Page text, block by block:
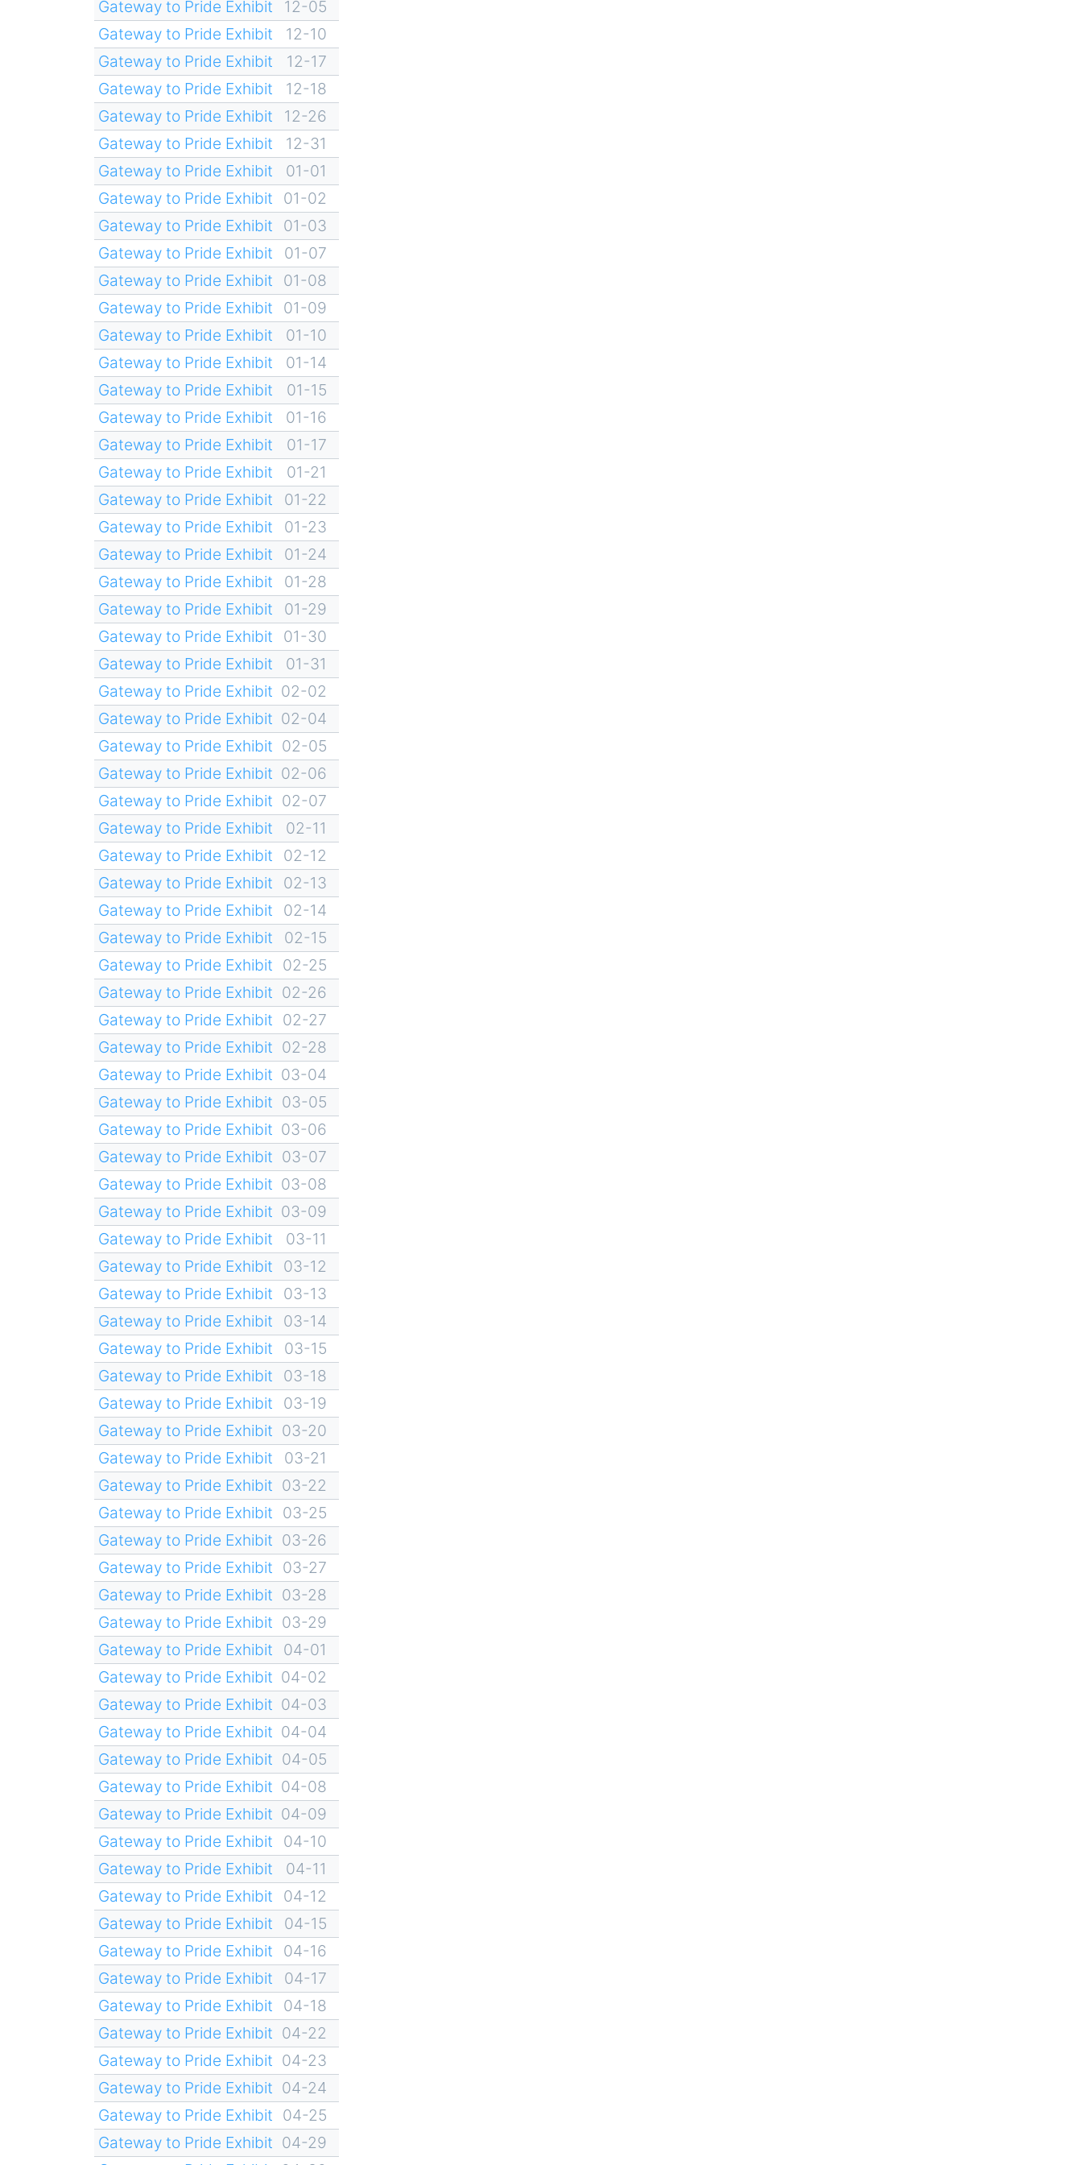
Gateway to Pride Exhibit
12-05
Gateway to Pride Exhibit
12-10
Gateway to Pride Exhibit
12-17
Gateway to Pride Exhibit
12-18
Gateway to Pride Exhibit
12-26
Gateway to Pride Exhibit
12-31
Gateway to Pride Exhibit
01-01
Gateway to Pride Exhibit
01-02
Gateway to Pride Exhibit
01-03
Gateway to Pride Exhibit
01-07
Gateway to Pride Exhibit
01-08
Gateway to Pride Exhibit
01-09
Gateway to Pride Exhibit
01-10
Gateway to Pride Exhibit
01-14
Gateway to Pride Exhibit
01-15
Gateway to Pride Exhibit
01-16
Gateway to Pride Exhibit
01-17
Gateway to Pride Exhibit
01-21
Gateway to Pride Exhibit
01-22
Gateway to Pride Exhibit
01-23
Gateway to Pride Exhibit
01-24
Gateway to Pride Exhibit
01-28
Gateway to Pride Exhibit
01-29
Gateway to Pride Exhibit
01-30
Gateway to Pride Exhibit
01-31
Gateway to Pride Exhibit 02-02
Gateway to Pride Exhibit 02-04
Gateway to Pride Exhibit 02-05
Gateway to Pride Exhibit 02-06
Gateway to Pride Exhibit 02-07
Gateway to Pride Exhibit
02-11
Gateway to Pride Exhibit
02-12
Gateway to Pride Exhibit
02-13
Gateway to Pride Exhibit
02-14
Gateway to Pride Exhibit
02-15
Gateway to Pride Exhibit 02-25
Gateway to Pride Exhibit 02-26
Gateway to Pride Exhibit 02-27
Gateway to Pride Exhibit 02-28
Gateway to Pride Exhibit 03-04
Gateway to Pride Exhibit 03-05
Gateway to Pride Exhibit 03-06
Gateway to Pride Exhibit 03-07
Gateway to Pride Exhibit 03-08
Gateway to Pride Exhibit 03-09
Gateway to Pride Exhibit
03-11
Gateway to Pride Exhibit
03-12
Gateway to Pride Exhibit
03-13
Gateway to Pride Exhibit
03-14
Gateway to Pride Exhibit
03-15
Gateway to Pride Exhibit
03-18
Gateway to Pride Exhibit
03-19
Gateway to Pride Exhibit 03-20
Gateway to Pride Exhibit
03-21
Gateway to Pride Exhibit 03-22
Gateway to Pride Exhibit 03-25
Gateway to Pride Exhibit 03-26
Gateway to Pride Exhibit 03-27
Gateway to Pride Exhibit 03-28
Gateway to Pride Exhibit 03-29
Gateway to Pride Exhibit
04-01
Gateway to Pride Exhibit 04-02
Gateway to Pride Exhibit 04-03
Gateway to Pride Exhibit 04-04
Gateway to Pride Exhibit 04-05
Gateway to Pride Exhibit 04-08
Gateway to Pride Exhibit 04-09
Gateway to Pride Exhibit
04-10
Gateway to Pride Exhibit
04-11
Gateway to Pride Exhibit
04-12
Gateway to Pride Exhibit
04-15
Gateway to Pride Exhibit
04-16
Gateway to Pride Exhibit
04-17
Gateway to Pride Exhibit
04-18
Gateway to Pride Exhibit 04-22
Gateway to Pride Exhibit 04-23
Gateway to Pride Exhibit 04-24
Gateway to Pride Exhibit 04-25
Gateway to Pride Exhibit 04-29